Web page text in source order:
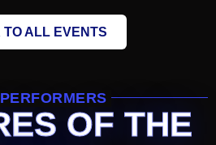
TO ALL EVENTS
OF THE